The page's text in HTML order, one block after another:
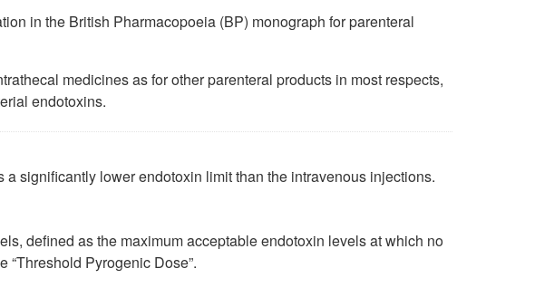
in the British Pharmacopoeia (BP) monograph for parenteral
medicines as for other parenteral products in most respects,
endotoxins.
significantly lower endotoxin limit than the intravenous injections.
defined as the maximum acceptable endotoxin levels at which no
“Threshold Pyrogenic Dose”.